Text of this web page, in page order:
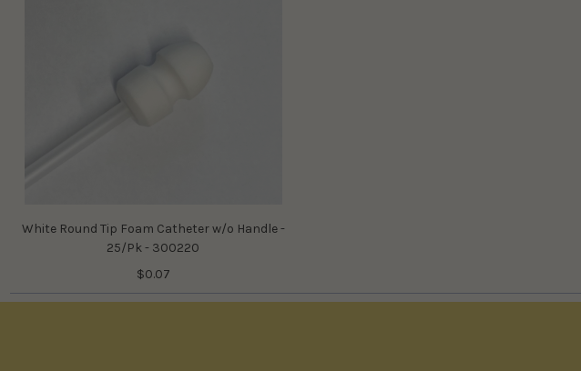
White Round Tip Foam Catheter w/o Handle -
25/Pk - 300220
$0.07